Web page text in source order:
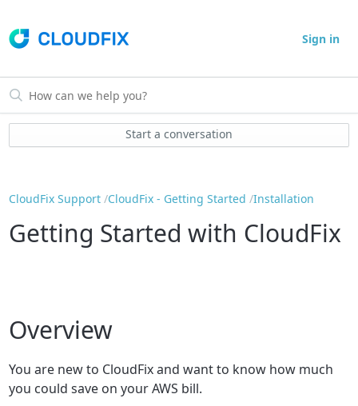
Sign in
Start a conversation
CloudFix Support CloudFix - Getting Started Installation
Getting Started with CloudFix
Overview
You are new to CloudFix and want to know how much
you could save on your AWS bill.